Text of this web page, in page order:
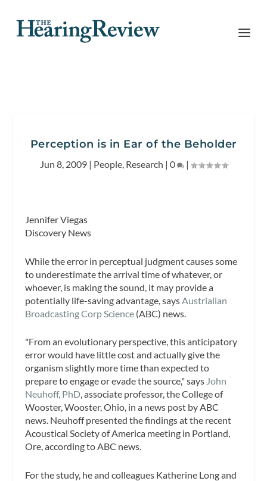
Perception is in Ear of the Beholder
Jun 8, 2009| People, Research | 0 |
Jennifer Viegas
Discovery News
While the error in perceptual judgment causes some
to underestimate the arrival time of whatever, or
whoever, is making the sound, it may provide a
potentially life-saving advantage, says Austrialian
Broadcasting Corp Science (ABC) news.
"From an evolutionary perspective, this anticipatory
error would have little cost and actually give the
organism slightly more time than expected to
prepare to engage or evade the source," says John
Neuhoff, PhD, associate professor, the College of
Wooster, Wooster, Ohio, in a news post by ABC
news. Neuhoff presented the findings at the recent
Acoustical Society of America meeting in Portland,
Ore, according to ABC news.
For the study, he and colleagues Katherine Long and